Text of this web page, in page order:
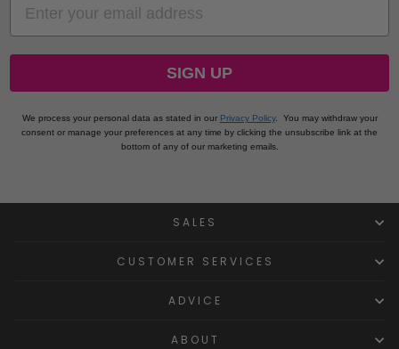
SIGN UP
We process your personal data as stated in our Privacy Policy.
You may withdraw your
consent or manage your preferences at any time by clicking the unsubscribe link at the
bottom of any of our marketing emails.
SALES
CUSTOMER SERVICES
ADVICE
ABOUT